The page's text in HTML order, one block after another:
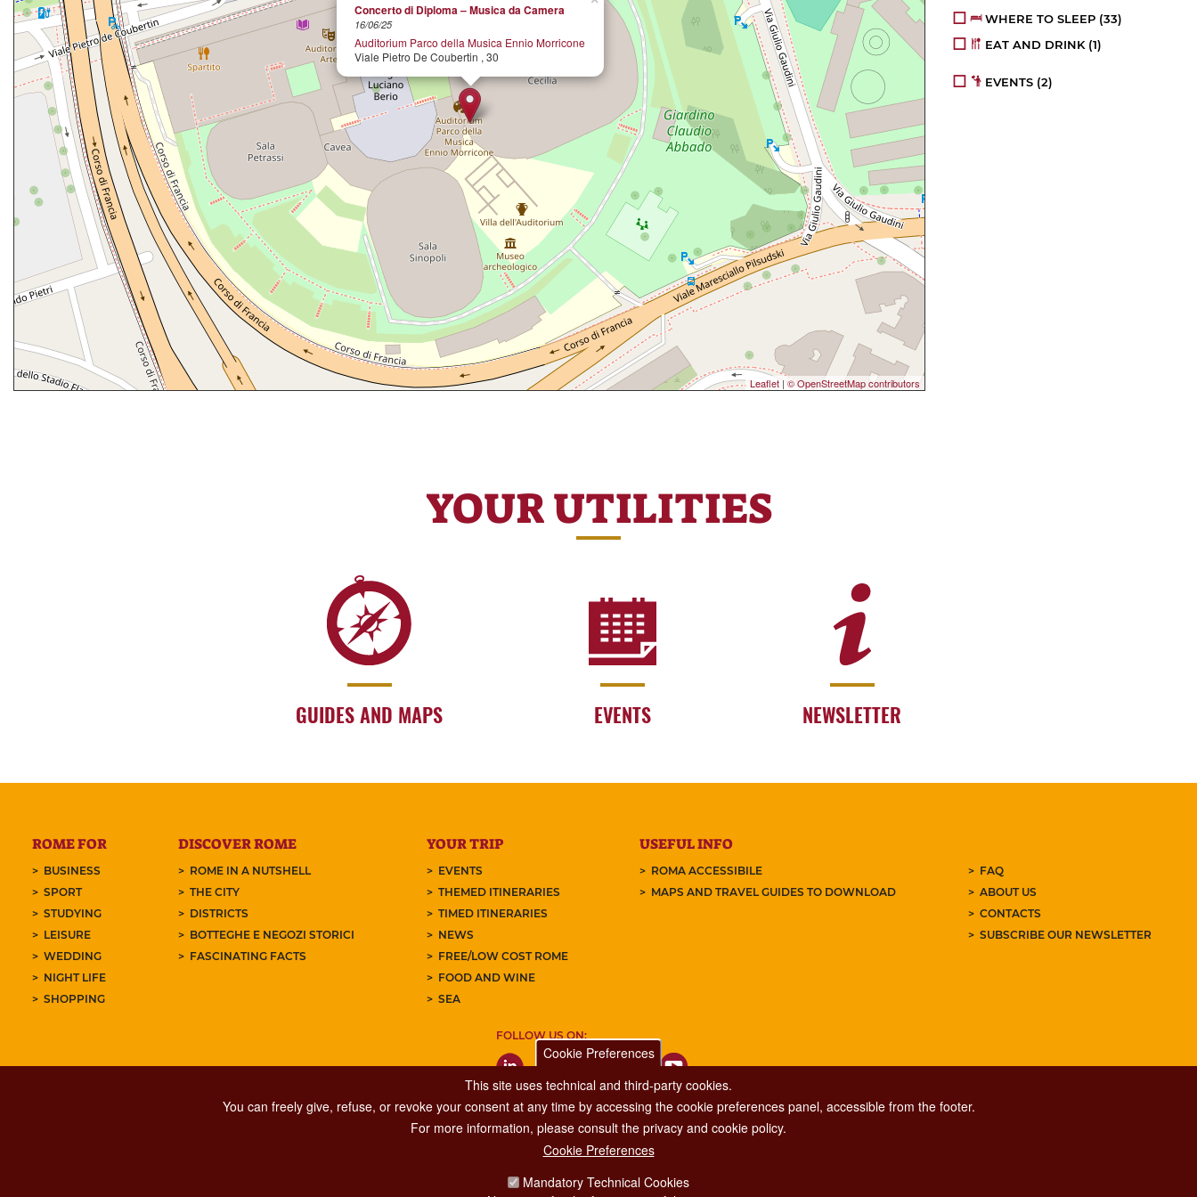
Concerto di Diploma – Musica da Camera
16/06/25
Auditorium Parco della Musica Ennio Morricone
Viale Pietro De Coubertin , 30
Leaflet | © OpenStreetMap contributors
WHERE TO SLEEP (33)
EAT AND DRINK(1)
EVENTS (2)
YOUR UTILITIES
GUIDES AND MAPS EVENTS NEWSLETTER
ROME FOR
BUSINESS
SPORT
STUDYING
LEISURE
WEDDING
NIGHT LIFE
SHOPPING
DISCOVER ROME
ROME IN A NUTSHELL
THE CITY
DISTRICTS
BOTTEGHE E NEGOZI STORICI
FASCINATING FACTS
YOUR TRIP
EVENTS
THEMED ITINERARIES
TIMED ITINERARIES
NEWS
FREE/LOW COST ROME
FOOD AND WINE
SEA
USEFUL INFO
ROMA ACCESSIBILE
MAPS AND TRAVEL GUIDES TO DOWNLOAD
FAQ
ABOUT US
CONTACTS
SUBSCRIBE OUR NEWSLETTER
FOLLOW US ON:
Major Events, Sport, Tourism and Fashion Department.
Via di San Basilio, 51
Cookie Preferences
This site uses technical and third-party cookies.
You can freely give, refuse, or revoke your consent at any time by accessing the cookie preferences panel, accessible from the footer.
For more information, please consult the privacy and cookie policy.
Cookie Preferences
Mandatory Technical Cookies